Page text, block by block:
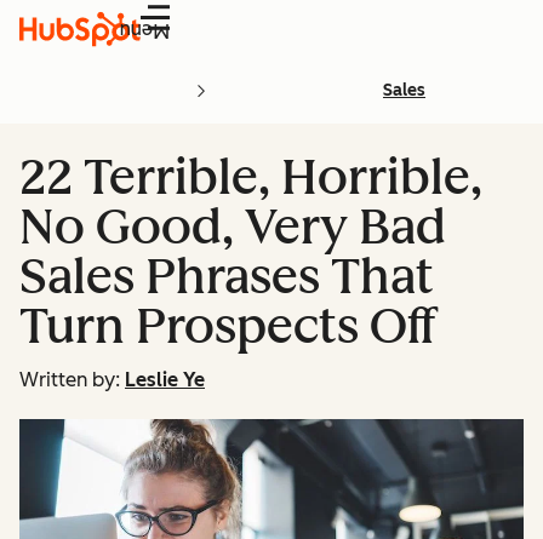
Menu
Sales
22 Terrible, Horrible,
No Good, Very Bad
Sales Phrases That
Turn Prospects Off
Written by: Leslie Ye